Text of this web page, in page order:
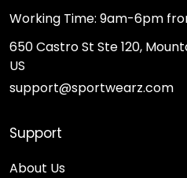
Working Time: 9am-6pm
650 Castro St Ste 120,
US
support@sportwearz.com
Support
About Us